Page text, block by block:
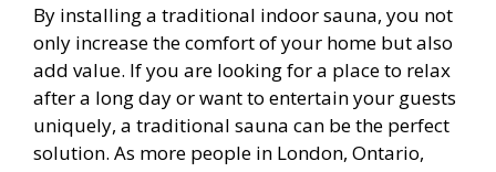
By installing a traditional indoor sauna, you not
only increase the comfort of your home but also
add value. If you are looking for a place to relax
after a long day or want to entertain your guests
uniquely, a traditional sauna can be the perfect
solution. As more people in London, Ontario,